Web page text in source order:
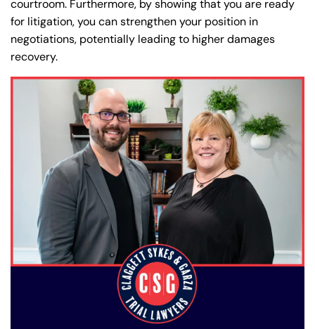
courtroom. Furthermore, by showing that you are ready
for litigation, you can strengthen your position in
negotiations, potentially leading to higher damages
recovery.